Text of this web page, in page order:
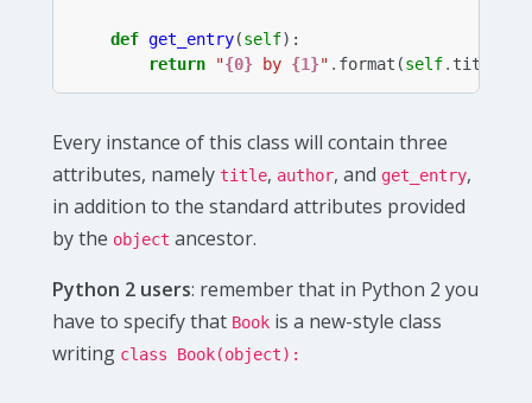
def get_entry(self):
return
"{0} by {1}" . format (self. title
Every instance of this class will contain three
attributes, namely title, author, and get_entry,
in addition to the standard attributes provided
by the object ancestor.
Python 2 users: remember that in Python 2 you
have to specify that Book is a new-style class
writing class Book(object):